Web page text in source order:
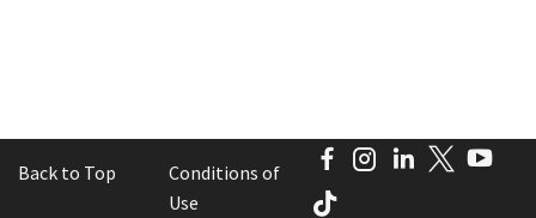
Back to Top
Conditions of
Use
Facebook
Instagram
LinkedIn
Twitter
TikTok